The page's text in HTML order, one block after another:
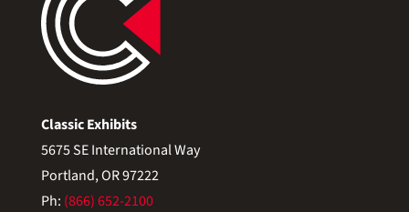
Classic Exhibits
5675 SE International Way
Portland, OR 97222
Ph: (866) 652-2100